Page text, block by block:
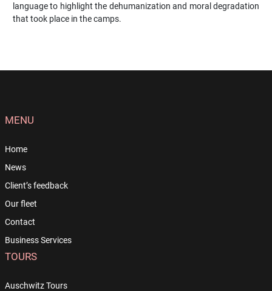
language to highlight the dehumanization and moral degradation
that took place in the camps.
MENU
Home
News
Client’s feedback
Our fleet
Contact
Business Services
TOURS
Auschwitz Tours